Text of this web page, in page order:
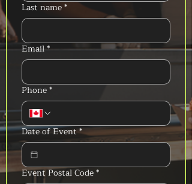
Last name*
Email*
Phone*
Date of Event*
Event Postal Code*